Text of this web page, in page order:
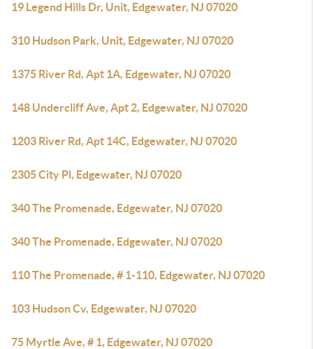
19 Legend Hills Dr, Unit, Edgewater, NJ 07020
310 Hudson Park, Unit, Edgewater, NJ 07020
1375 River Rd, Apt 1A, Edgewater, NJ 07020
148 Undercliff Ave, Apt 2, Edgewater, NJ 07020
1203 River Rd, Apt 14C, Edgewater, NJ 07020
2305 City Pl, Edgewater, NJ 07020
340 The Promenade, Edgewater, NJ 07020
340 The Promenade, Edgewater, NJ 07020
110 The Promenade, # 1-110, Edgewater, NJ 07020
103 Hudson Cv, Edgewater, NJ 07020
75 Myrtle Ave, # 1, Edgewater, NJ 07020